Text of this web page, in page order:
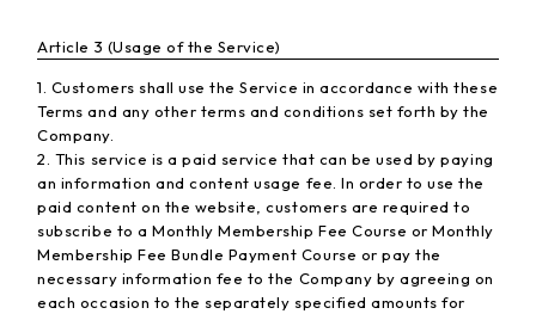
Article 3 (Usage of the Service)
1. Customers shall use the Service in accordance with these
Terms and any other terms and conditions set forth by the
Company.
2. This service is a paid service that can be used by paying
an information and content usage fee. In order to use the
paid content on the website, customers are required to
subscribe to a Monthly Membership Fee Course or Monthly
Membership Fee Bundle Payment Course or pay the
necessary information fee to the Company by agreeing on
each occasion to the separately specified amounts for